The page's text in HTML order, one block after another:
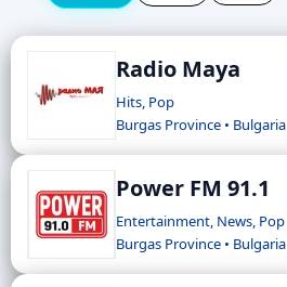
Radio Maya
Hits, Pop
Burgas Province • Bulgaria
Power FM 91.1
Entertainment, News, Pop
Burgas Province • Bulgaria